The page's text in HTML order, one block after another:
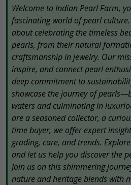
Welcome to Indian Pearl Farm,
fascinating world of pearl
about celebrating the timeless
pearls, from their natural
craftsmanship in jewelry. Our
inspire, and connect pearl
deep commitment to
showcase the journey of
waters and culminating in
are a seasoned collector, a
time buyer, we offer expert
grading, care, and trends.
and let us help you discover the
Join us on this shimmering
nature and heritage blends with